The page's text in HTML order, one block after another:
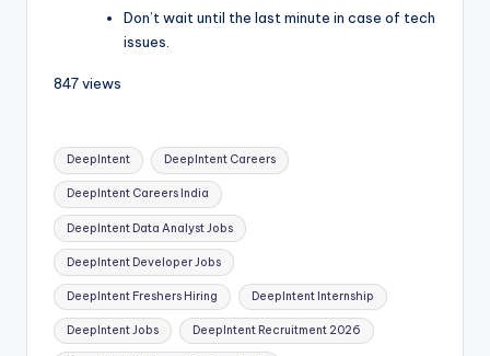
Don’t wait until the last minute in case of tech
issues.
847 views
DeepIntent DeepIntent Careers
DeepIntent Careers India
DeepIntent Data Analyst Jobs
DeepIntent Developer Jobs
DeepIntent Freshers Hiring DeepIntent Internship
DeepIntent Jobs DeepIntent Recruitment 2026